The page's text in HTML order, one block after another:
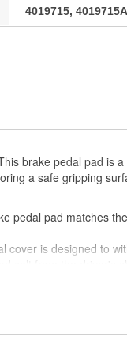
4019715,
brake pedal pad is
a safe gripping
pedal pad matches
cover is designed to
onto the brake